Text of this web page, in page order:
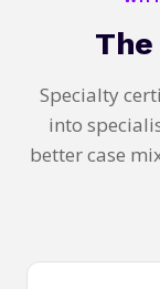
Specialty
into
better case